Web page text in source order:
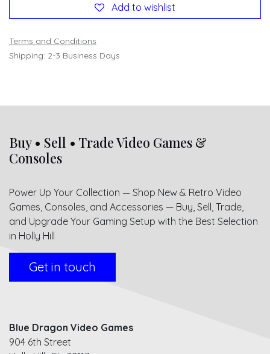
Add to wishlist
Terms and Conditions
Shipping: 2-3 Business Days
Buy • Sell • Trade Video Games &
Consoles
Power Up Your Collection — Shop New & Retro Video
Games, Consoles, and Accessories — Buy, Sell, Trade,
and Upgrade Your Gaming Setup with the Best Selection
in Holly Hill
Get in touch
Blue Dragon Video Games
904 6th Street